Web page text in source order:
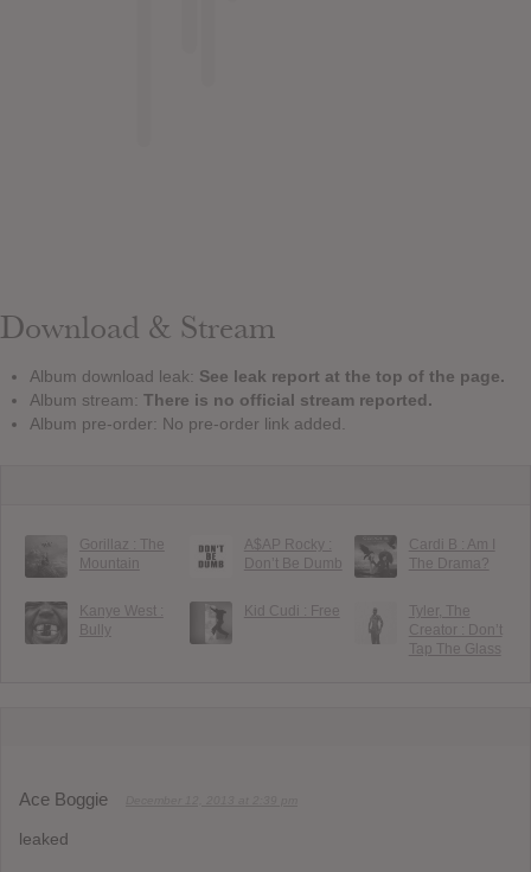
Download & Stream
Album download leak: See leak report at the top of the page.
Album stream: There is no official stream reported.
Album pre-order: No pre-order link added.
Gorillaz : The
Mountain
A$AP Rocky :
Don’t Be Dumb
Cardi B : Am I
The Drama?
Kanye West :
Bully
Kid Cudi : Free
Tyler, The
Creator : Don’t
Tap The Glass
Ace Boggie
leaked